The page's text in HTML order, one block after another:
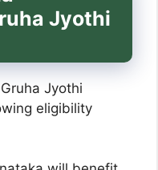
Jyothi
Jyothi
eligibility